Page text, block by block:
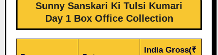
Sunny Sanskari Ki Tulsi Kumari
Day 1 Box Office Collection
India Gross(₹